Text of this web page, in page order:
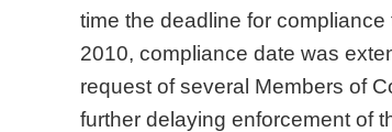
time the deadline for
2010, compliance date was
request of several Members of
further delaying enforcement of